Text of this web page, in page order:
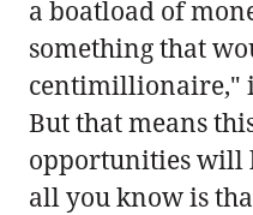
a boatload of
something that
centimillionaire,"
But that means
opportunities will
all you know is